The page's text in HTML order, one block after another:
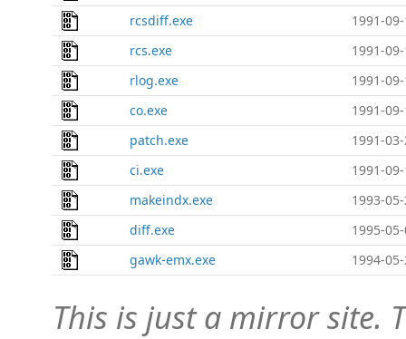
rcsdiff.exe
1991-
rcs.exe
1991-
rlog.exe
1991-
co.exe
1991-
patch.exe
1991-
ci.exe
1991-
makeindx.exe
1993-
diff.exe
1995-
gawk-emx.exe
1994-
This is just a mirror site.